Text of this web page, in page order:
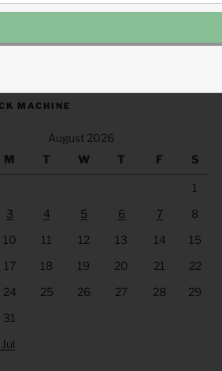
MACHINE
August 2026
M T W T F S
1
3 4 5 6 7
8
10 11 12 13 14
15
17 18 19 20 21
22
24 25 26 27 28
29
31
Jul